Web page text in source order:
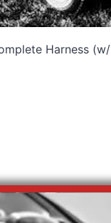
Harness (w/